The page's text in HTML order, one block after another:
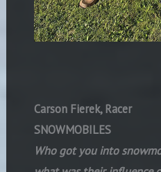
Carson Fierek, Racer
SNOWMOBILES
Who got you into